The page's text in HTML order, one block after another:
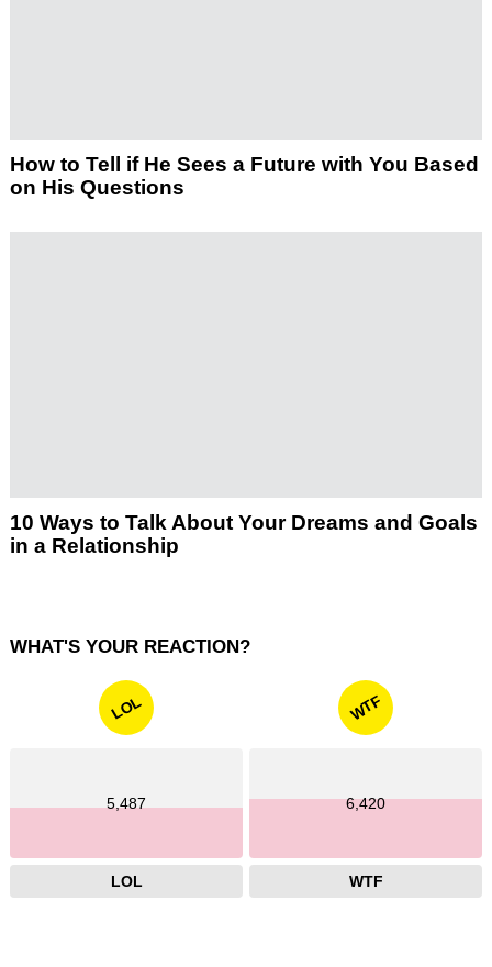
How to Tell if He Sees a Future with You Based
on His Questions
10 Ways to Talk About Your Dreams and Goals
in a Relationship
WHAT'S YOUR REACTION?
LOL
5,487
LOL
WTF
6,420
WTF